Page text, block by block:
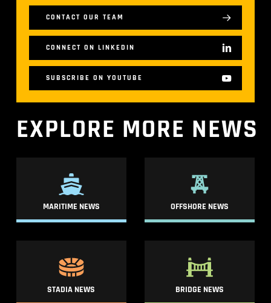
CONTACT OUR TEAM
CONNECT ON LINKEDIN
SUBSCRIBE ON YOUTUBE
EXPLORE MORE NEWS
MARITIME NEWS OFFSHORE NEWS
STADIA NEWS BRIDGE NEWS